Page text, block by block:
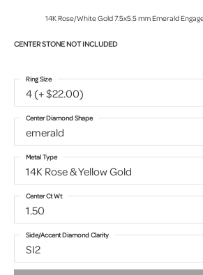
14K Rose/White Gold 7.5x5.5 mm Emerald
CENTER STONE NOT INCLUDED
4 (+ $22.00)
Ring Size
emerald
Center Diamond Shape
14K Rose & Yellow Gold
Metal Type
1.50
Center Ct Wt
SI2
Side/Accent Diamond Clarity